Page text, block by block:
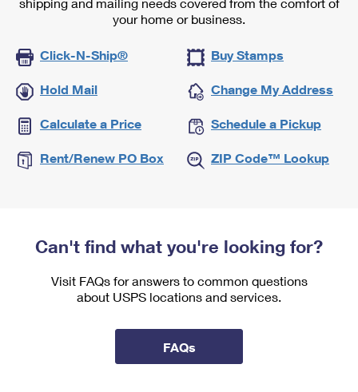
your home or business.
Click-N-Ship® Buy Stamps
Hold Mail Change My Address
Calculate a Price Schedule a Pickup
Rent/Renew PO Box ZIP Code™ Lookup
Can't find what you're looking for?
Visit FAQs for answers to common questions
about USPS locations and services.
FAQs